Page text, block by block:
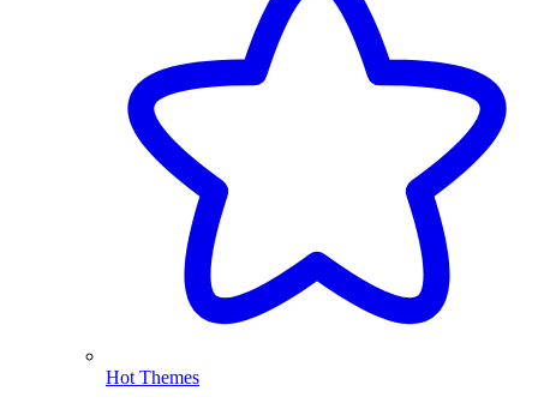
Hot Themes